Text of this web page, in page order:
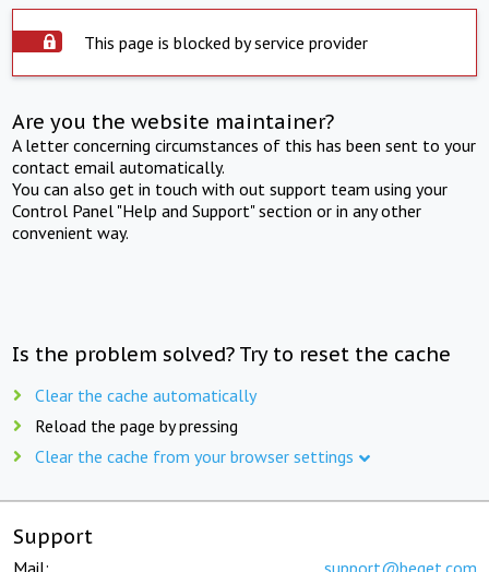
This page is blocked by service provider
Are you the website maintainer?
A letter concerning circumstances of this has been sent to your
contact email automatically.
You can also get in touch with out support team using your
Control Panel "Help and Support" section or in any other
convenient way.
Is the problem solved? Try to reset the cache
Clear the cache automatically
Reload the page by pressing
Clear the cache from your browser settings
Support
Mail: support@beget.com